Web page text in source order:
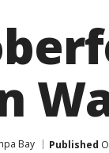
Bay Published